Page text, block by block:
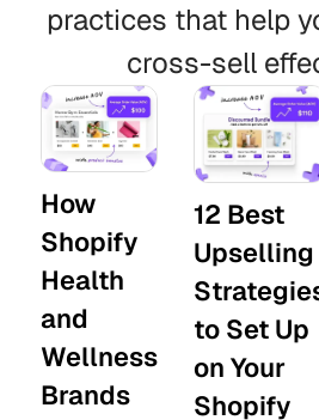
practices that help
cross-sell
How
Shopify
Health
and
Wellness
Brands
12 Best
Upselling
to Set Up
on Your
Shopify